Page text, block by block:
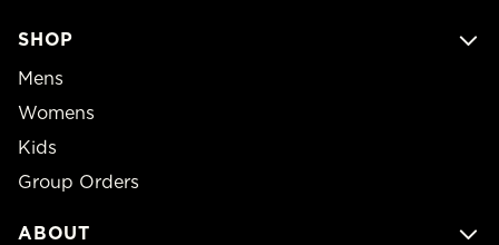
SHOP
Mens
Womens
Kids
Group Orders
ABOUT